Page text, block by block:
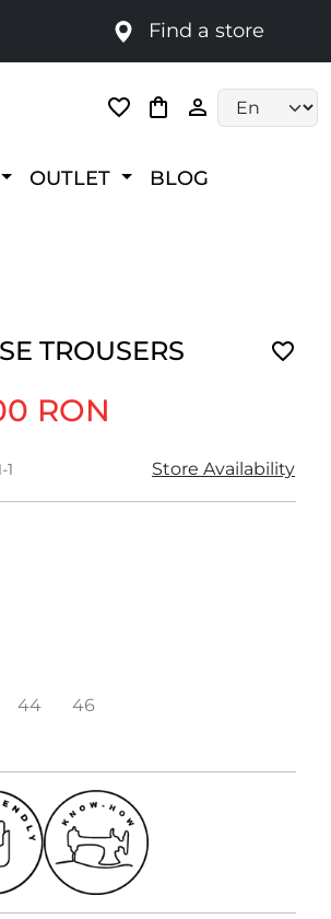
Find a store
OUTLET BLOG
TROUSERS
RON
1 Store Availability
44
46